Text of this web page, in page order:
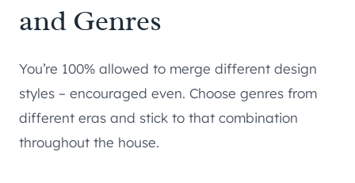
and Genres
You’re 100% allowed to merge different design
styles – encouraged even. Choose genres from
different eras and stick to that combination
throughout the house.